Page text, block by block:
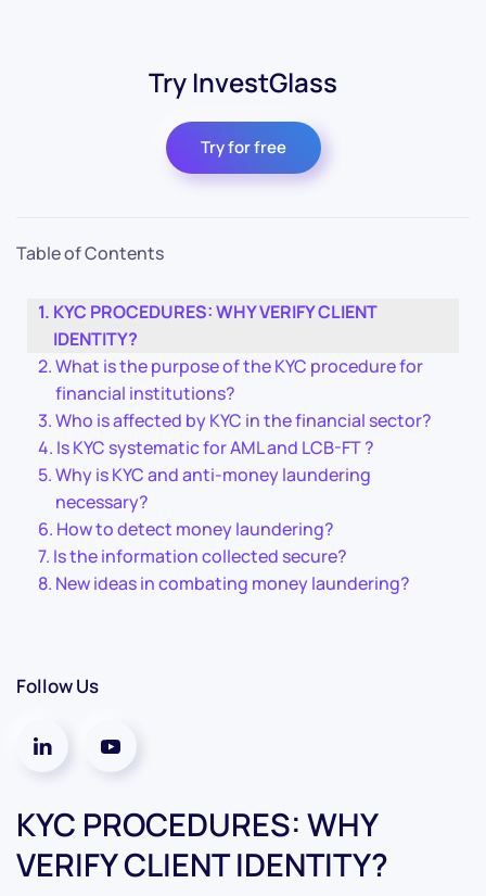
Try InvestGlass
Try for free
Table of Contents
KYC PROCEDURES: WHY VERIFY CLIENT
IDENTITY?
What is the purpose of the KYC procedure for
financial institutions?
Who is affected by KYC in the financial sector?
Is KYC systematic for AML and LCB-FT ?
Why is KYC and anti-money laundering
necessary?
How to detect money laundering?
Is the information collected secure?
New ideas in combating money laundering?
Follow Us
KYC PROCEDURES: WHY
VERIFY CLIENT IDENTITY?